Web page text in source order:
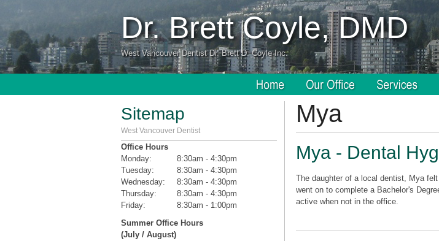
Dr. Brett Coyle, DMD
West Vancouver Dentist Dr. Brett D. Coyle Inc.
Mya
Mya - Dental
The daughter of a local dentist, Mya
went on to complete a Bachelor's
active when not in the office.
Sitemap
West Vancouver Dentist
Office Hours
Monday:
Tuesday:
Wednesday:
Thursday:
Friday:
8:30am - 4:30pm
8:30am - 4:30pm
8:30am - 4:30pm
8:30am - 4:30pm
8:30am - 1:00pm
Summer Office Hours
(July / August)